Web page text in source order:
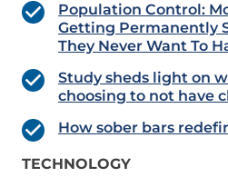
Population Control:
Getting Permanently
They Never Want To
Study sheds light on
choosing to not have
How sober bars
TECHNOLOGY